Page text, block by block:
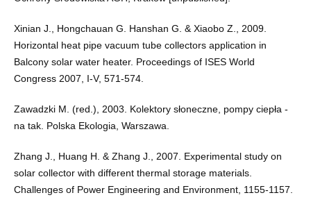
Xinian J., Hongchauan G. Hanshan G. & Xiaobo Z., 2009.
Horizontal heat pipe vacuum tube collectors application in
Balcony solar water heater. Proceedings of ISES World
Congress 2007, I-V, 571-574.
Zawadzki M. (red.), 2003. Kolektory słoneczne, pompy ciepła -
na tak. Polska Ekologia, Warszawa.
Zhang J., Huang H. & Zhang J., 2007. Experimental study on
solar collector with different thermal storage materials.
Challenges of Power Engineering and Environment, 1155-1157.